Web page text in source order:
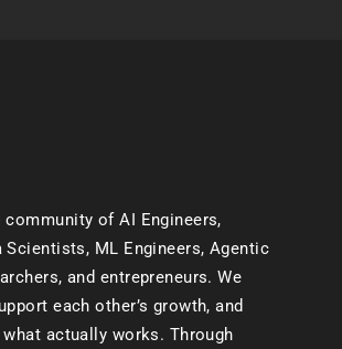
of AI Engineers,
Scientists, ML Engineers, Agentic
and entrepreneurs. We
each other’s growth, and
actually works. Through